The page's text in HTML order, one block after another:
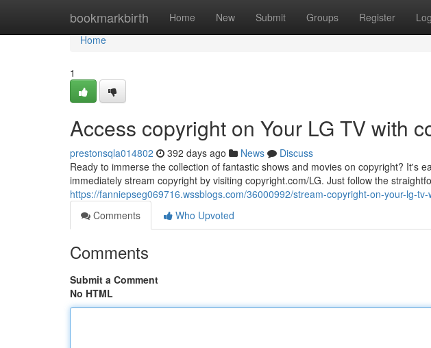
bookmarkbirth Home New Submit Groups Register
Home
Home
1
Access copyright on Your LG TV with
prestonsqla014802 392 days ago News
Discuss
Ready to immerse the collection of fantastic shows and movies on copyright? It's
immediately stream copyright by visiting copyright.com/LG. Just follow the
https://fanniepseg069716.wssblogs.com/36000992/stream-copyright-on-your-lg-
Comments
Who Upvoted
Comments
Submit a Comment
No HTML